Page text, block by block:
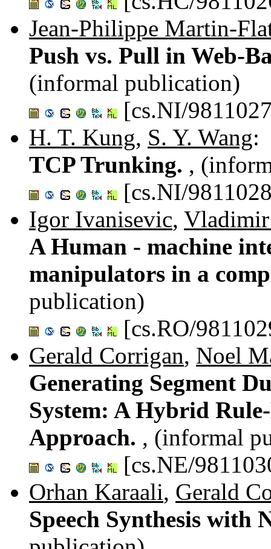
Jean-Philippe Martin-
Push vs. Pull in Web-
(informal publication)
[cs.NI/
H. T. Kung, S. Y. Wang:
TCP Trunking. ,
[cs.NI/
Igor Ivanisevic,
A Human - machine
manipulators in a
publication)
[cs.RO/
Gerald Corrigan, Noel
Generating Segment
System: A Hybrid
Approach. , (informal
[cs.NE/
Orhan Karaali, Gerald
Speech Synthesis with